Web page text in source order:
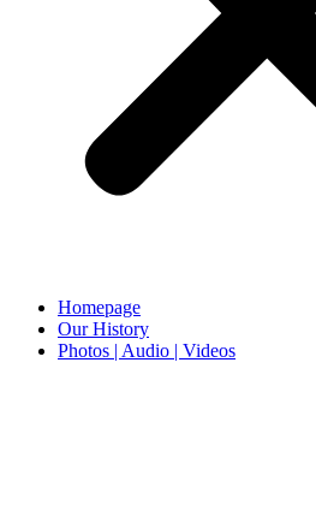
Homepage
Our History
Photos | Audio | Videos